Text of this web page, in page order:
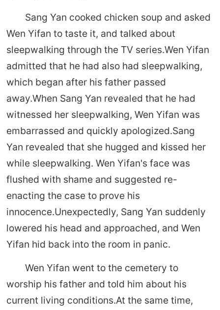
Sang Yan cooked chicken soup and asked
Wen Yifan to taste it, and talked about
sleepwalking through the TV series.Wen Yifan
admitted that he had also had sleepwalking,
which began after his father passed
away.When Sang Yan revealed that he had
witnessed her sleepwalking, Wen Yifan was
embarrassed and quickly apologized.Sang
Yan revealed that she hugged and kissed her
while sleepwalking. Wen Yifan's face was
flushed with shame and suggested re-
enacting the case to prove his
innocence.Unexpectedly, Sang Yan suddenly
lowered his head and approached, and Wen
Yifan hid back into the room in panic.
Wen Yifan went to the cemetery to
worship his father and told him about his
current living conditions.At the same time,